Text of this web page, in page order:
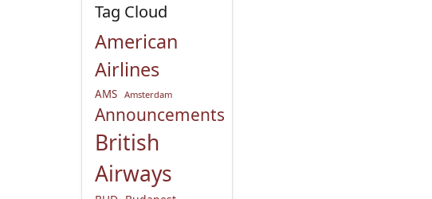
Tag Cloud
American
Airlines
AMS Amsterdam
Announcements
British
Airways